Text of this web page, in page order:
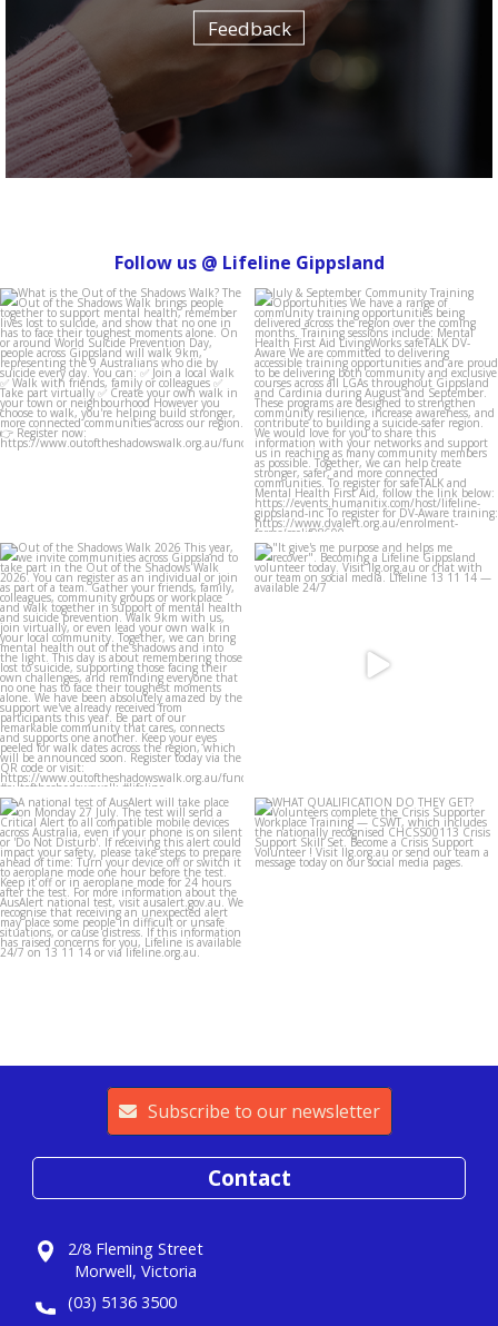
Feedback
Follow us @ Lifeline Gippsland
lifeline_gippsland
Aug 4
lifeline_gippsland
Jul 31
lifeline_gippsland
Jul 27
lifeline_gippsland
Jul 27
lifeline_gippsland
Jul 26
lifeline_gippsland
Jul 25
Subscribe to our newsletter
Contact
2/8 Fleming Street
Morwell, Victoria
(03) 5136 3500